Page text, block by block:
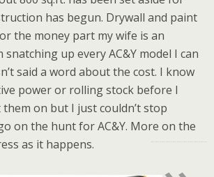
has begun. Drywall and paint
the money part my wife is an
snatching up every AC&Y model I can
said a word about the cost. I know
power or rolling stock before I
on but I just couldn’t stop
on the hunt for AC&Y. More on the
as it happens.